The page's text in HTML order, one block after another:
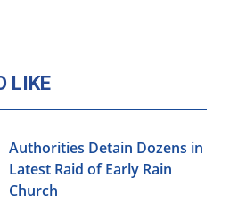
LIKE
Authorities Detain Dozens in
Latest Raid of Early Rain
Church